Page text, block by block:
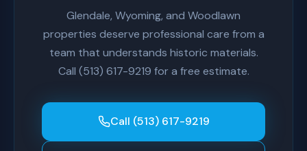
Glendale, Wyoming, and Woodlawn
properties deserve professional care from a
team that understands historic materials.
Call (513) 617-9219 for a free estimate.
Call (513) 617-9219